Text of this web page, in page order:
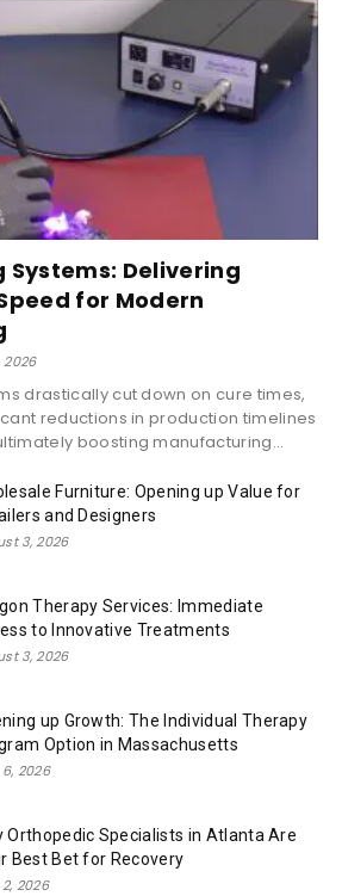
Systems: Delivering
for Modern
2026
drastically cut down on cure times,
reductions in production timelines
boosting manufacturing...
Furniture: Opening up Value for
and Designers
3, 2026
Therapy Services: Immediate
to Innovative Treatments
3, 2026
up Growth: The Individual Therapy
Option in Massachusetts
2026
Orthopedic Specialists in Atlanta Are
Best Bet for Recovery
2026